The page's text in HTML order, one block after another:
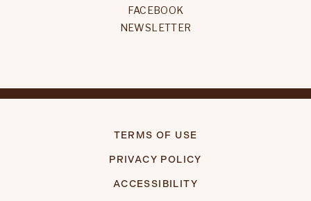
FACEBOOK
NEWSLETTER
TERMS OF USE
PRIVACY POLICY
ACCESSIBILITY